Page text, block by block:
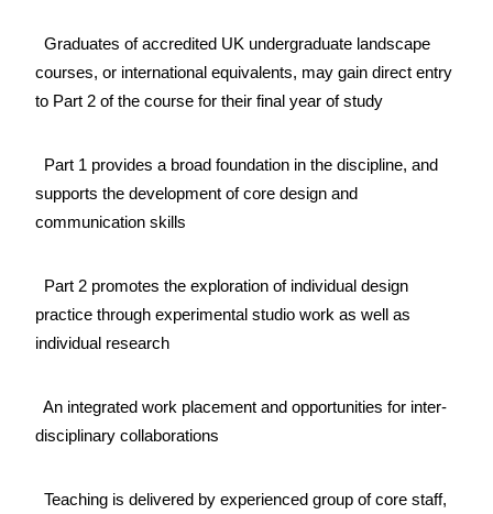
Graduates of accredited UK undergraduate landscape
courses, or international equivalents, may gain direct entry
to Part 2 of the course for their final year of study
Part 1 provides a broad foundation in the discipline, and
supports the development of core design and
communication skills
Part 2 promotes the exploration of individual design
practice through experimental studio work as well as
individual research
An integrated work placement and opportunities for inter-
disciplinary collaborations
Teaching is delivered by experienced group of core staff,